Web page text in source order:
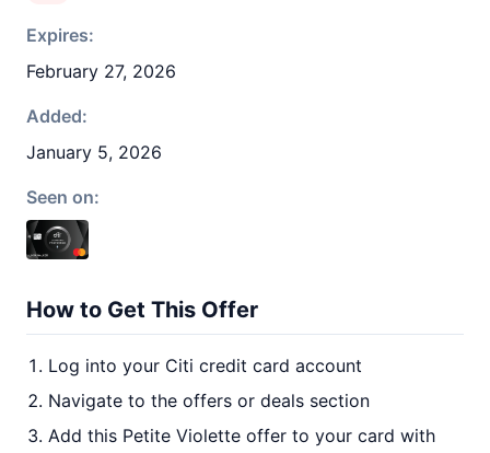
Expires:
February 27, 2026
Added:
January 5, 2026
Seen on:
How to Get This Offer
Log into your Citi credit card account
Navigate to the offers or deals section
Add this Petite Violette offer to your card with